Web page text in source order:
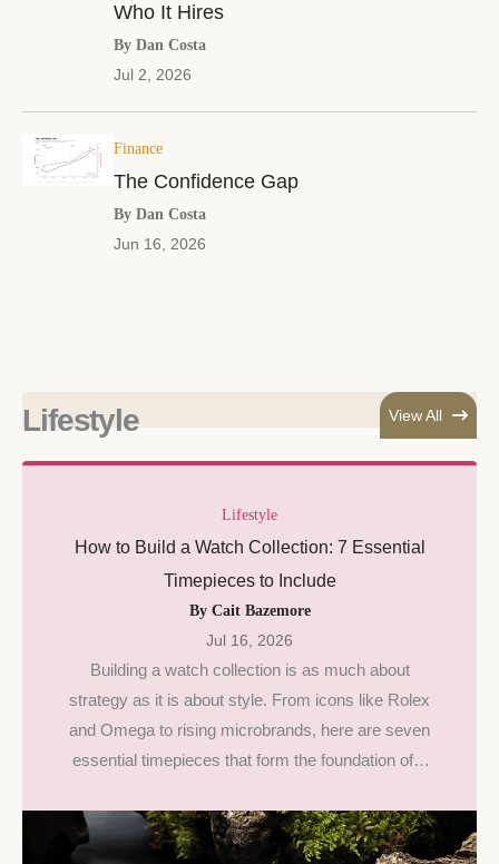
Who It Hires
By Dan Costa
Jul 2, 2026
Finance
The Confidence Gap
By Dan Costa
Jun 16, 2026
Lifestyle View All
Lifestyle
How to Build a Watch Collection: 7 Essential
Timepieces to Include
By Cait Bazemore
Jul 16, 2026
Building a watch collection is as much about
strategy as it is about style. From icons like Rolex
and Omega to rising microbrands, here are seven
essential timepieces that form the foundation of a